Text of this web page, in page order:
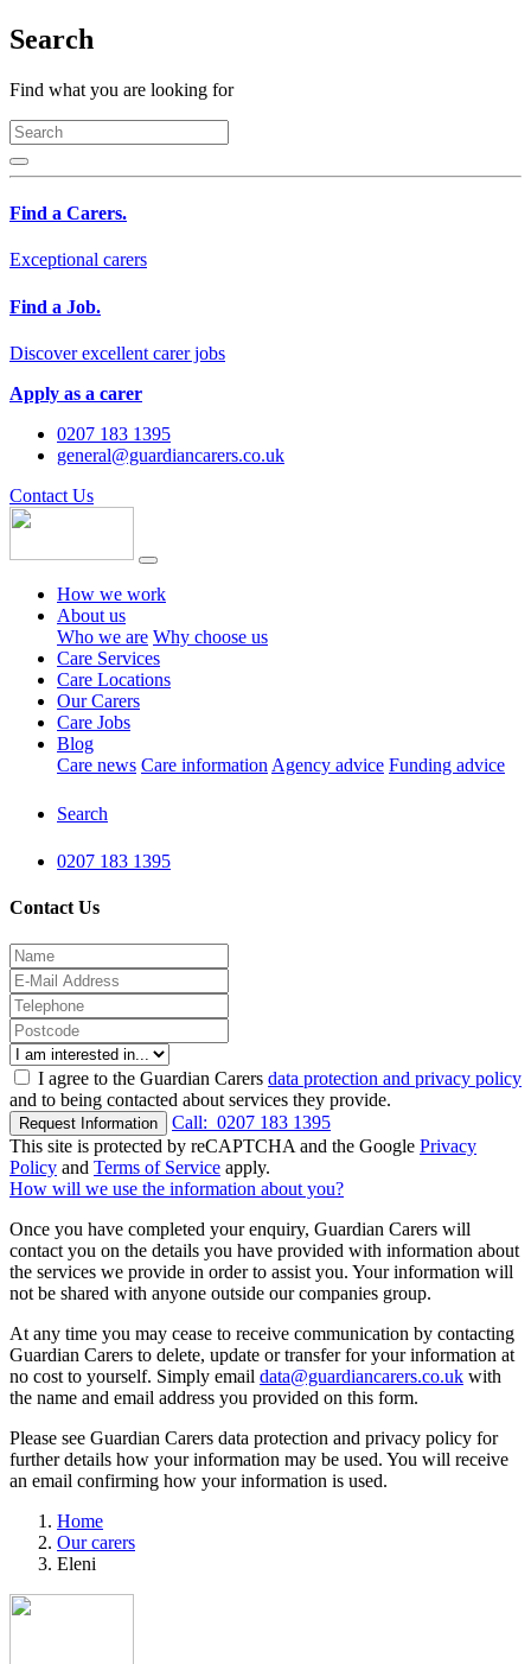
Search
Find what you are looking for
Find a Carers.
Exceptional carers
Find a Job.
Discover excellent carer jobs
Apply as a carer
0207 183 1395
general@guardiancarers.co.uk
Contact Us
How we work
About us
Who we are Why choose us
Care Services
Care Locations
Our Carers
Care Jobs
Blog
Care news Care information Agency advice Funding advice
Search
0207 183 1395
Contact Us
I agree to the Guardian Carers data protection and privacy policy
and to being contacted about services they provide.
Request Information Call: 0207 183 1395
This site is protected by reCAPTCHA and the Google Privacy
Policy and Terms of Service apply.
How will we use the information about you?
Once you have completed your enquiry, Guardian Carers will
contact you on the details you have provided with information about
the services we provide in order to assist you. Your information will
not be shared with anyone outside our companies group.
At any time you may cease to receive communication by contacting
Guardian Carers to delete, update or transfer for your information at
no cost to yourself. Simply email data@guardiancarers.co.uk with
the name and email address you provided on this form.
Please see Guardian Carers data protection and privacy policy for
further details how your information may be used. You will receive
an email confirming how your information is used.
Home
Our carers
Eleni